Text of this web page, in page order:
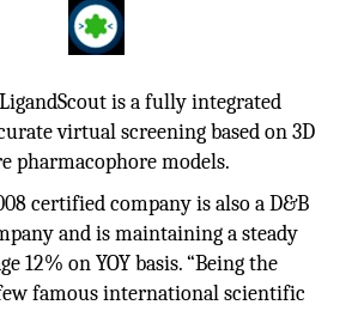
LigandScout is a fully integrated
virtual screening based on 3D
pharmacophore models.
certified company is also a D&B
and is maintaining a steady
12% on YOY basis. “Being the
famous international scientific